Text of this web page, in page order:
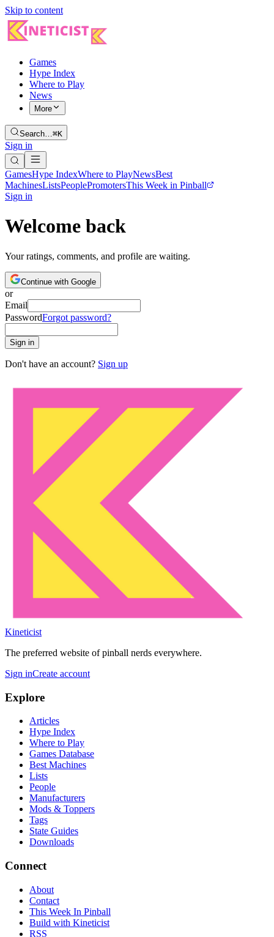
Skip to content
Games
Hype Index
Where to Play
News
More
Search…⌘K
Sign in
GamesHype IndexWhere to PlayNewsBest
MachinesListsPeoplePromotersThis Week in Pinball
Sign in
Welcome back
Your ratings, comments, and profile are waiting.
Continue with Google
or
Email
PasswordForgot password?
Sign in
Don't have an account? Sign up
Kineticist
The preferred website of pinball nerds everywhere.
Sign inCreate account
Explore
Articles
Hype Index
Where to Play
Games Database
Best Machines
Lists
People
Manufacturers
Mods & Toppers
Tags
State Guides
Downloads
Connect
About
Contact
This Week In Pinball
Build with Kineticist
RSS